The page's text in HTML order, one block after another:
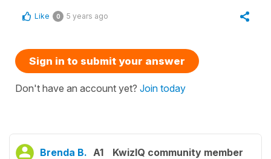
Like 0 5 years ago
Sign in to submit your answer
Don't have an account yet? Join today
Brenda B. A1 KwizIQ community member